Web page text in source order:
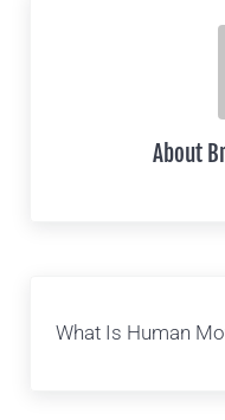
About
What Is Human